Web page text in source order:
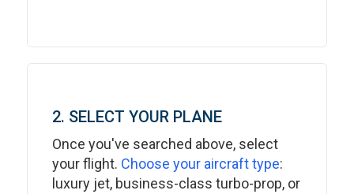
2. SELECT YOUR PLANE
Once you've searched above, select
your flight. Choose your aircraft type:
luxury jet, business-class turbo-prop, or